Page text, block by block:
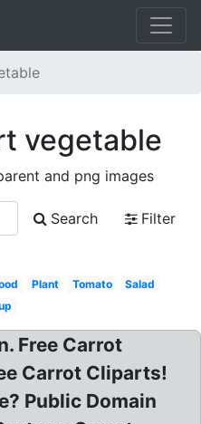
vegetable
and png images
Search
Filter
Plant Tomato
Salad
Free Carrot
Carrot Cliparts!
Public Domain